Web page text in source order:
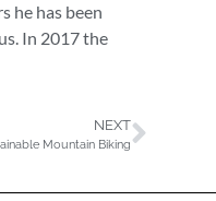
he has been
In 2017 the
NEXT
Mountain Biking